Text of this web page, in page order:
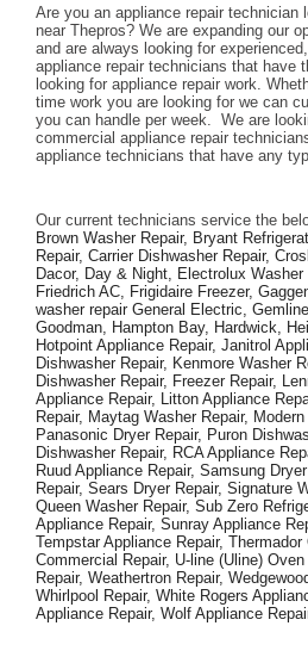
Are you an appliance repair technician
near Thepros? We are expanding our
and are always looking for
appliance repair technicians that have
looking for appliance repair work.
time work you are looking for we can
you can handle per week.  We are
commercial appliance repair
appliance technicians that have any
Our current technicians service the
Brown Washer Repair, Bryant
Repair, Carrier Dishwasher Repair,
Dacor, Day & Night, Electrolux Washer
Friedrich AC, Frigidaire Freezer,
washer repair General Electric,
Goodman, Hampton Bay, Hardwick,
Hotpoint Appliance Repair, Janitrol
Dishwasher Repair, Kenmore Washer
Dishwasher Repair, Freezer Repair,
Appliance Repair, Litton Appliance
Repair, Maytag Washer Repair,
Panasonic Dryer Repair, Puron
Dishwasher Repair, RCA Appliance
Ruud Appliance Repair, Samsung
Repair, Sears Dryer Repair, Signature
Queen Washer Repair, Sub Zero
Appliance Repair, Sunray Appliance
Tempstar Appliance Repair,
Commercial Repair, U-line (Uline)
Repair, Weathertron Repair,
Whirlpool Repair, White Rogers
Appliance Repair, Wolf Appliance